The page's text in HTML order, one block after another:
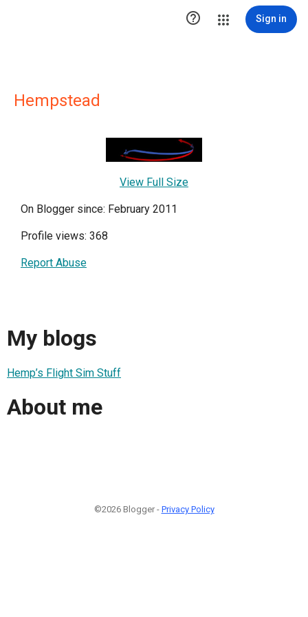
 Sign in
Hempstead
View Full Size
On Blogger since: February 2011
Profile views: 368
Report Abuse
My blogs
Hemp’s Flight Sim Stuff
About me
©2026 Blogger - Privacy Policy